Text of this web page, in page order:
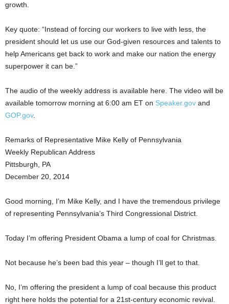
growth.
Key quote: “Instead of forcing our workers to live with less, the
president should let us use our God-given resources and talents to
help Americans get back to work and make our nation the energy
superpower it can be.”
The audio of the weekly address is available here. The video will be
available tomorrow morning at 6:00 am ET on Speaker.gov and
GOP.gov.
Remarks of Representative Mike Kelly of Pennsylvania
Weekly Republican Address
Pittsburgh, PA
December 20, 2014
Good morning, I’m Mike Kelly, and I have the tremendous privilege
of representing Pennsylvania’s Third Congressional District.
Today I’m offering President Obama a lump of coal for Christmas.
Not because he’s been bad this year – though I’ll get to that.
No, I’m offering the president a lump of coal because this product
right here holds the potential for a 21st-century economic revival.